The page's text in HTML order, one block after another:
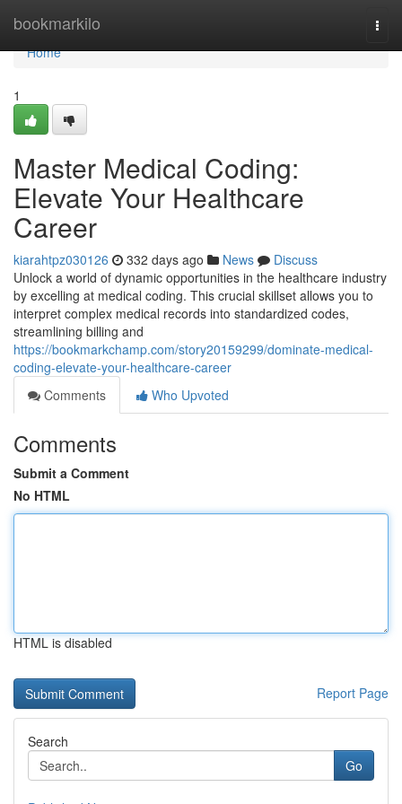
bookmarkilo
Home
Home
1
Master Medical Coding:
Elevate Your Healthcare
Career
kiarahtpz030126 332 days ago News
Discuss
Unlock a world of dynamic opportunities in the healthcare industry
by excelling at medical coding. This crucial skillset allows you to
interpret complex medical records into standardized codes,
streamlining billing and
https://bookmarkchamp.com/story20159299/dominate-medical-
coding-elevate-your-healthcare-career
Comments
Who Upvoted
Comments
Submit a Comment
No HTML
HTML is disabled
Report Page
Search
Go